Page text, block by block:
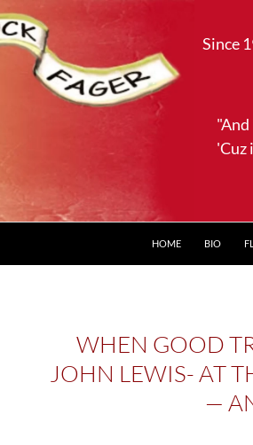
Since
'Cuz
HOME BIO
WHEN GOOD
JOHN LEWIS- AT
—